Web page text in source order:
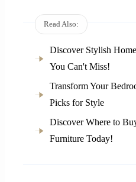
Read Also:
Discover Stylish
You Can't Miss!
Transform Your
Picks for Style
Discover Where to
Furniture Today!